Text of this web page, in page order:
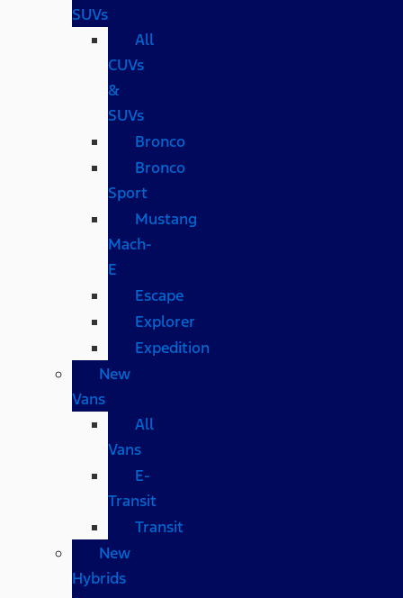
SUVs
All
CUVs
&
SUVs
Bronco
Bronco
Sport
Mustang
Mach-
E
Escape
Explorer
Expedition
New
Vans
All
Vans
E-
Transit
Transit
New
Hybrids